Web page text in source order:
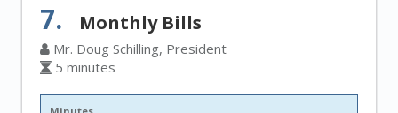
7. Monthly Bills
Mr. Doug Schilling, President
5 minutes